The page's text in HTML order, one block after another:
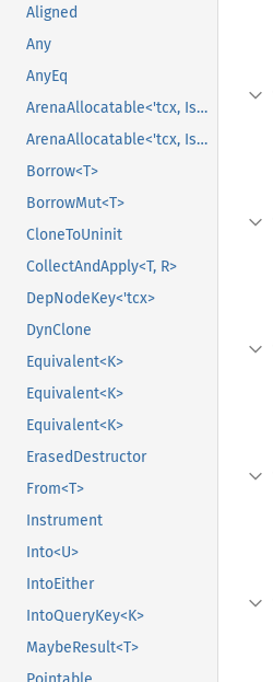
Aligned
Any
AnyEq
ArenaAllocatable<'tcx, IsCopy>
ArenaAllocatable<'tcx, IsCopy>
Borrow<T>
BorrowMut<T>
CloneToUninit
CollectAndApply<T, R>
DepNodeKey<'tcx>
DynClone
Equivalent<K>
Equivalent<K>
Equivalent<K>
ErasedDestructor
From<T>
Instrument
Into<U>
IntoEither
IntoQueryKey<K>
MaybeResult<T>